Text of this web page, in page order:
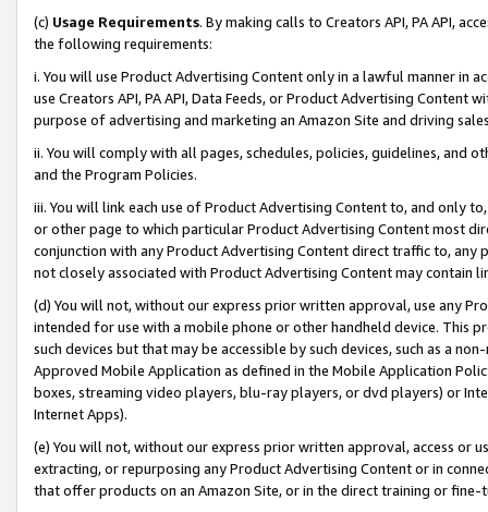
(c) Usage Requirements. By making calls to Creators API, PA API,
the following requirements:
i. You will use Product Advertising Content only in a lawful manner in
use Creators API, PA API, Data Feeds, or Product Advertising
purpose of advertising and marketing an Amazon Site and driving
ii. You will comply with all pages, schedules, policies, guidelines, and
and the Program Policies.
iii. You will link each use of Product Advertising Content to, and only
or other page to which particular Product Advertising Content most
conjunction with any Product Advertising Content direct traffic to,
not closely associated with Product Advertising Content may contain
(d) You will not, without our express prior written approval, use any
intended for use with a mobile phone or other handheld device. This
such devices but that may be accessible by such devices, such as a
Approved Mobile Application as defined in the Mobile Application
boxes, streaming video players, blu-ray players, or dvd players) or
Internet Apps).
(e) You will not, without our express prior written approval, access or
extracting, or repurposing any Product Advertising Content or in
that offer products on an Amazon Site, or in the direct training or